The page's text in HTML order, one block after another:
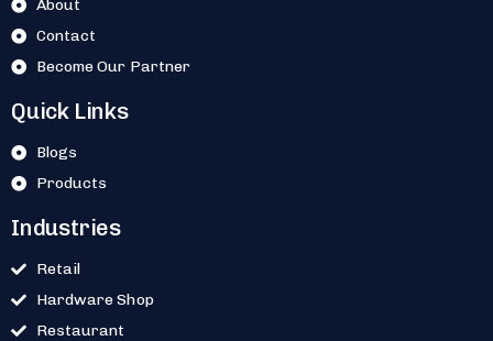
About
Contact
Become Our Partner
Quick Links
Blogs
Products
Industries
Retail
Hardware Shop
Restaurant